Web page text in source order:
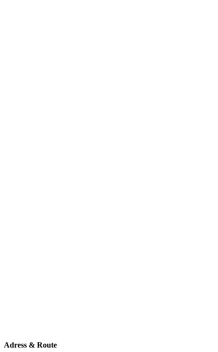
Adress & Route